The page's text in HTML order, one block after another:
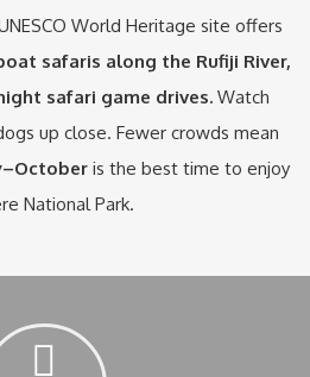
World Heritage site offers
safaris along the Rufiji River,
safari game drives. Watch
up close. Fewer crowds mean
is the best time to enjoy
National Park.